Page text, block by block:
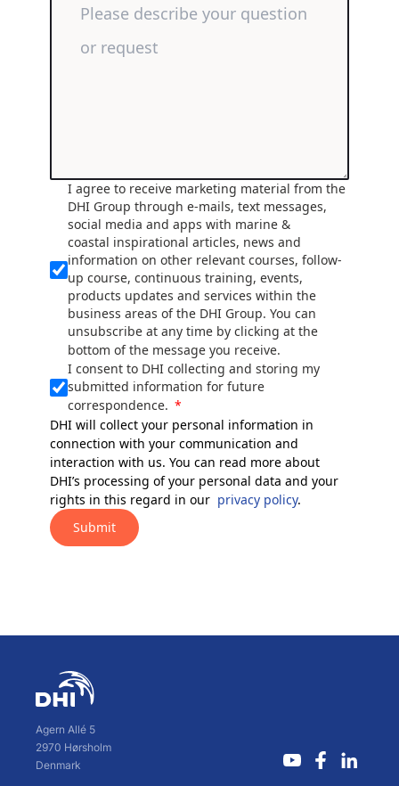
I agree to receive marketing material from the
DHI Group through e-mails, text messages,
social media and apps with marine &
coastal inspirational articles, news and
information on other relevant courses, follow-
up course, continuous training, events,
products updates and services within the
business areas of the DHI Group. You can
unsubscribe at any time by clicking at the
bottom of the message you receive.
I consent to DHI collecting and storing my
submitted information for future
correspondence.
DHI will collect your personal information in
connection with your communication and
interaction with us. You can read more about
DHI’s processing of your personal data and your
rights in this regard in our privacy policy.
Submit
Agern Allé 5
2970 Hørsholm
Denmark